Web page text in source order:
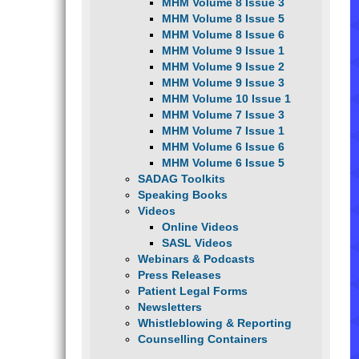
MHM Volume 8 Issue 5
MHM Volume 8 Issue 6
MHM Volume 9 Issue 1
MHM Volume 9 Issue 2
MHM Volume 9 Issue 3
MHM Volume 10 Issue 1
MHM Volume 7 Issue 3
MHM Volume 7 Issue 1
MHM Volume 6 Issue 6
MHM Volume 6 Issue 5
SADAG Toolkits
Speaking Books
Videos
Online Videos
SASL Videos
Webinars & Podcasts
Press Releases
Patient Legal Forms
Newsletters
Whistleblowing & Reporting
Counselling Containers